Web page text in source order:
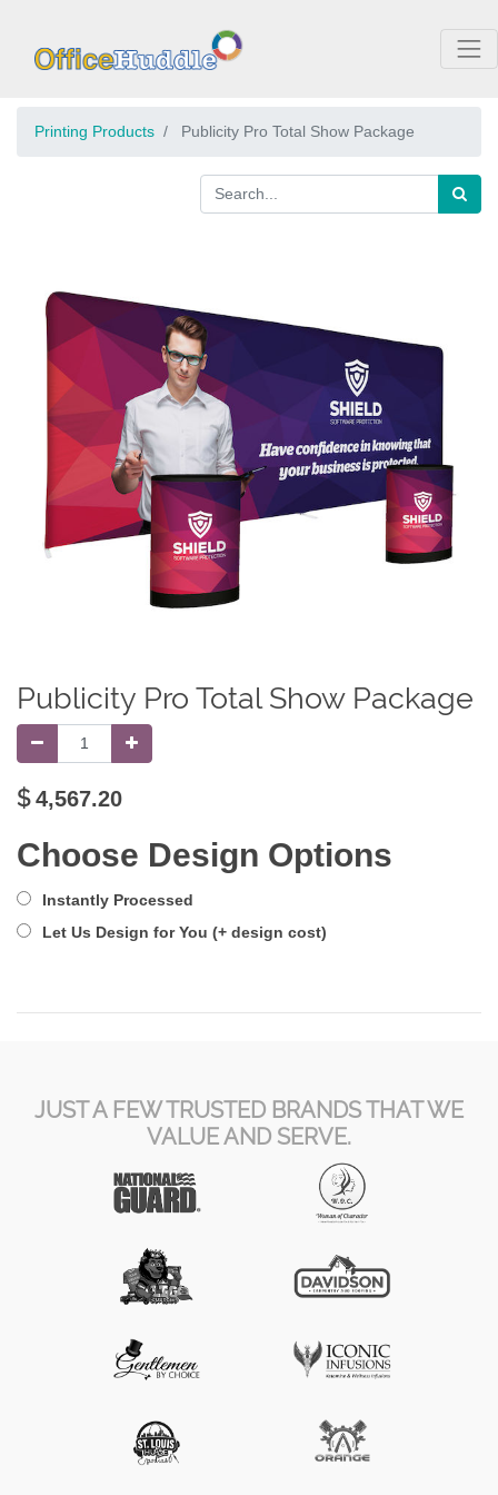
Printing Products Publicity Pro Total Show Package
Publicity Pro Total Show Package
$4,567.20
Choose Design Options
Instantly Processed
Let Us Design for You (+ design cost)
JUST A FEW TRUSTED BRANDS THAT WE
VALUE AND SERVE.